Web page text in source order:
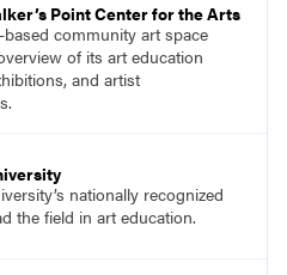
Point Center for the Arts
community art space
of its art education
and artist
nationally recognized
the field in art education.